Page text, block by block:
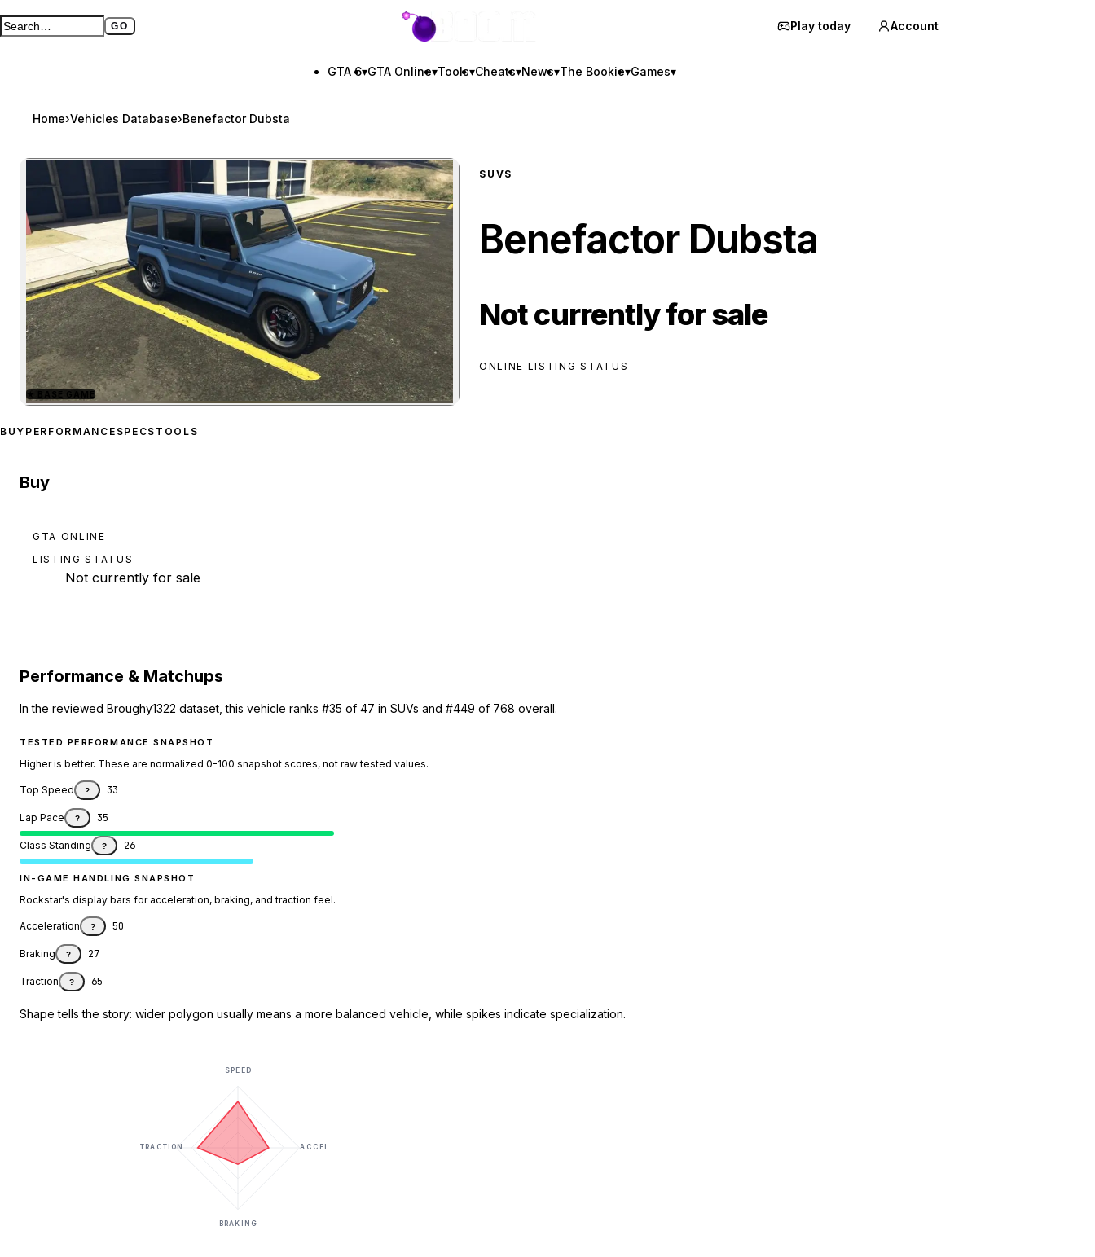
Search GTA BOOM GO
Full search page GTA BOOM Play today Account
GTA 6▾GTA Online▾Tools▾Cheats▾News▾The Bookie▾Games▾
Home›Vehicles Database›Benefactor Dubsta
Zoom image:Benefactor Dubstapreview
★ BASE GAME
SUVS
Benefactor Dubsta
Not currently for sale
ONLINE LISTING STATUS
BUY PERFORMANCE SPECS TOOLS
Buy
GTA ONLINE
LISTING STATUS
Not currently for sale
Performance & Matchups
In the reviewed Broughy1322 dataset, this vehicle ranks #35 of 47 in SUVs and #449 of 768 overall.
TESTED PERFORMANCE SNAPSHOT
Higher is better. These are normalized 0-100 snapshot scores, not raw tested values.
Top Speed ? 33
Lap Pace ? 35
Class Standing ? 26
IN-GAME HANDLING SNAPSHOT
Rockstar's display bars for acceleration, braking, and traction feel.
Acceleration ? 50
Braking ? 27
Traction ? 65
Shape tells the story: wider polygon usually means a more balanced vehicle, while spikes indicate specialization.
SPEED
ACCEL
BRAKING
TRACTION